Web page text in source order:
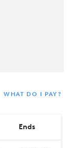
WHAT DO I PAY?
Ends